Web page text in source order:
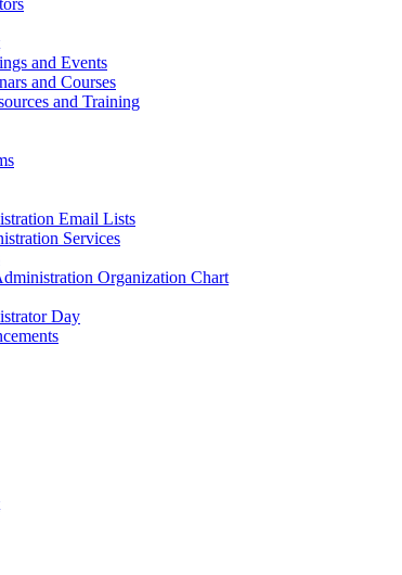
and Events
and Courses
and Training
Email Lists
Services
Organization Chart
Day